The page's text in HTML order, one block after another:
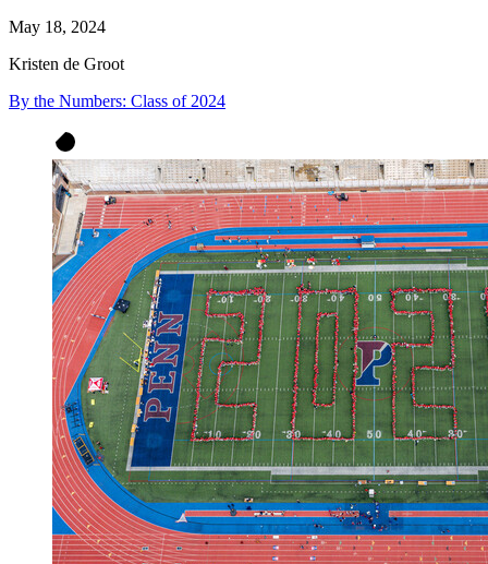
May 18, 2024
Kristen de Groot
By the Numbers: Class of 2024